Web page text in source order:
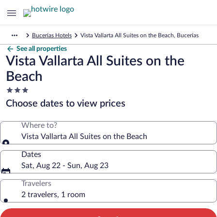
Bucerías Hotels Vista Vallarta All Suites on the Beach, Bucerías
See all properties
Vista Vallarta All Suites on the
Beach
3.0
star
property
Choose dates to view prices
Where to?
Vista Vallarta All Suites on the Beach
Dates
Sat, Aug 22 - Sun, Aug 23
Travelers
2 travelers, 1 room